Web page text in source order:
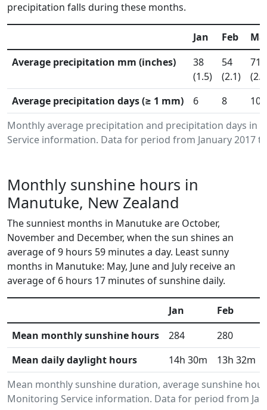
precipitation falls during these months.
Monthly average precipitation and precipitation days in
Service information. Data for period from January 2017
Jan Feb
Average precipitation mm (inches)
38
(1.5)
54
(2.1)
71
Average precipitation days (≥ 1 mm)
6 8 10
Monthly sunshine hours in
Manutuke, New Zealand
The sunniest months in Manutuke are October,
November and December, when the sun shines an
average of 9 hours 59 minutes a day. Least sunny
months in Manutuke: May, June and July receive an
average of 6 hours 17 minutes of sunshine daily.
Mean monthly sunshine duration, average sunshine
Monitoring Service information. Data for period from
Jan Feb
Mean monthly sunshine hours
284 280
Mean daily daylight hours
14h 30m 13h 32m